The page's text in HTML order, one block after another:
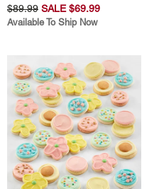
$89.99 SALE $69.99
Available To Ship Now